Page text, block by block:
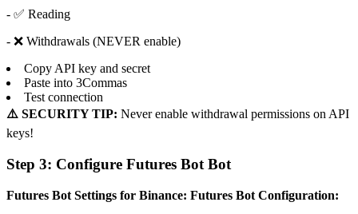
- ✅ Reading
- ❌ Withdrawals (NEVER enable)
Copy API key and secret
Paste into 3Commas
Test connection
⚠️ SECURITY TIP: Never enable withdrawal permissions on API
keys!
Step 3: Configure Futures Bot Bot
Futures Bot Settings for Binance: Futures Bot Configuration: